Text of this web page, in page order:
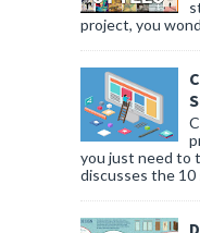
project, you
you just need to
discusses the 10